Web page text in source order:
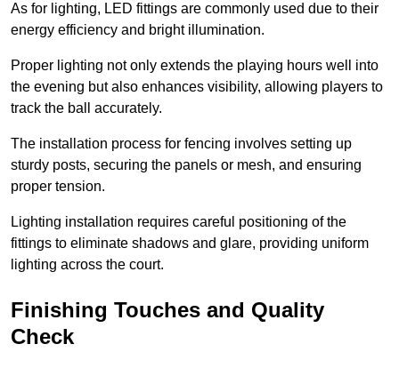
As for lighting, LED fittings are commonly used due to their
energy efficiency and bright illumination.
Proper lighting not only extends the playing hours well into
the evening but also enhances visibility, allowing players to
track the ball accurately.
The installation process for fencing involves setting up
sturdy posts, securing the panels or mesh, and ensuring
proper tension.
Lighting installation requires careful positioning of the
fittings to eliminate shadows and glare, providing uniform
lighting across the court.
Finishing Touches and Quality
Check